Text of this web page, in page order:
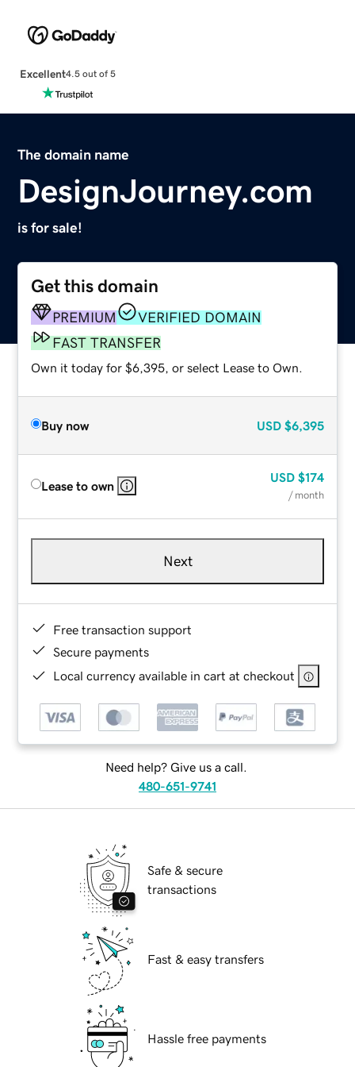
Excellent4.5 out of 5
The domain name
DesignJourney.com
is for sale!
Get this domain
PREMIUM
VERIFIED DOMAIN
FAST TRANSFER
Own it today for $6,395, or select Lease to Own.
Buy now USD $6,395
Lease to own
USD $174
/ month
Next
Free transaction support
Secure payments
Local currency available in cart at checkout
Need help? Give us a call.
480-651-9741
Safe & secure
transactions
Fast & easy transfers
Hassle free payments